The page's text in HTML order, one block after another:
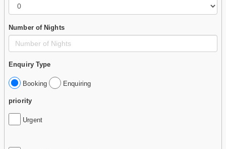
Number of Nights
Enquiry Type
Booking Enquiring
priority
Urgent